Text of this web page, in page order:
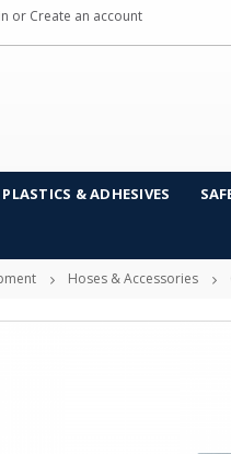
or Create an account
PLASTICS & ADHESIVES
Hoses & Accessories